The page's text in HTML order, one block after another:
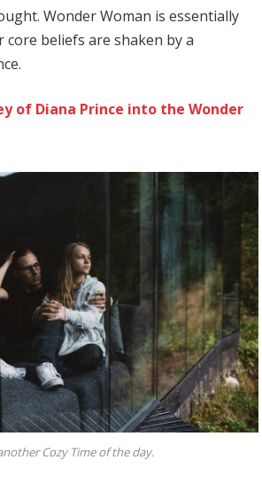
Wonder Woman is essentially
beliefs are shaken by a
of Diana Prince into the Wonder
Cozy Time of the day.